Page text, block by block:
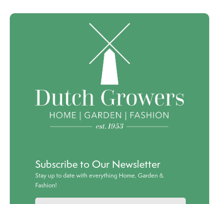
Subscribe to Our Newsletter
Stay up to date with everything Home, Garden &
Fashion!